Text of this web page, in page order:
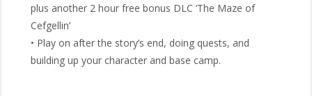
plus another 2 hour free bonus DLC ‘The Maze of
Cefgellin’
• Play on after the story’s end, doing quests, and
building up your character and base camp.